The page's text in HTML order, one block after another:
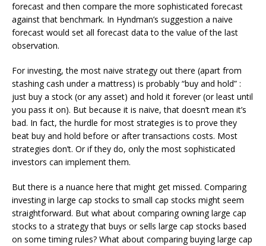
forecast and then compare the more sophisticated forecast
against that benchmark. In Hyndman’s suggestion a naive
forecast would set all forecast data to the value of the last
observation.
For investing, the most naive strategy out there (apart from
stashing cash under a mattress) is probably “buy and hold” :
just buy a stock (or any asset) and hold it forever (or least until
you pass it on). But because it is naive, that doesn’t mean it’s
bad. In fact, the hurdle for most strategies is to prove they
beat buy and hold before or after transactions costs. Most
strategies don’t. Or if they do, only the most sophisticated
investors can implement them.
But there is a nuance here that might get missed. Comparing
investing in large cap stocks to small cap stocks might seem
straightforward. But what about comparing owning large cap
stocks to a strategy that buys or sells large cap stocks based
on some timing rules? What about comparing buying large cap